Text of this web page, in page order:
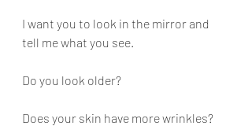
I want you to look in the mirror and
tell me what you see.
Do you look older?
Does your skin have more wrinkles?